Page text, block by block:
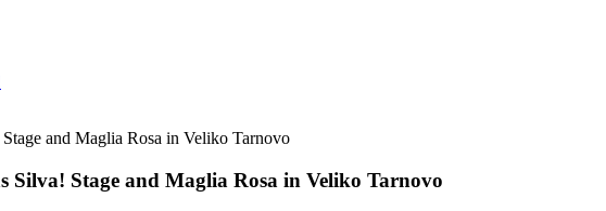
and Maglia Rosa in Veliko Tarnovo
Silva! Stage and Maglia Rosa in Veliko Tarnovo